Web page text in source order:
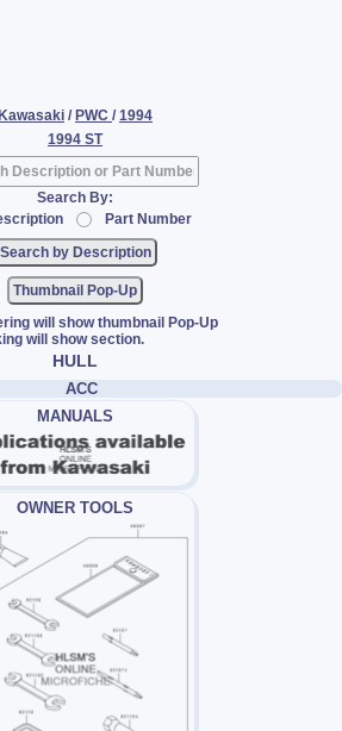
Kawasaki / PWC / 1994
1994 ST
Search By:
Part Number
Thumbnail Pop-Up
will show thumbnail Pop-Up
will show section.
HULL
ACC
MANUALS
OWNER TOOLS